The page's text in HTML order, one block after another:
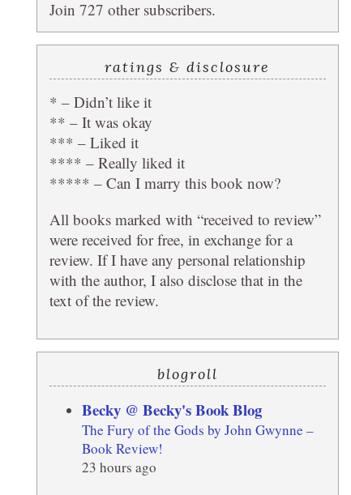
Join 727 other subscribers.
ratings & disclosure
* – Didn’t like it
** – It was okay
*** – Liked it
**** – Really liked it
***** – Can I marry this book now?
All books marked with “received to review”
were received for free, in exchange for a
review. If I have any personal relationship
with the author, I also disclose that in the
text of the review.
blogroll
Becky @ Becky's Book Blog
The Fury of the Gods by John Gwynne –
Book Review!
23 hours ago